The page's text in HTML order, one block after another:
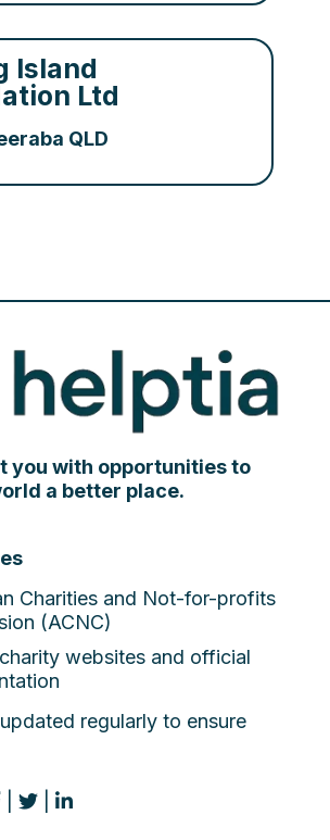
Island
Ltd
QLD
you with opportunities to
a better place.
Charities and Not-for-profits
(ACNC)
websites and official
regularly to ensure